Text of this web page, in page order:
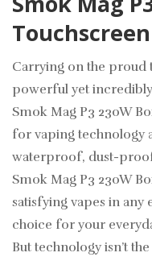
Carrying on the proud
powerful yet
Smok Mag P3 230W
for vaping technology
waterproof, dust-
Smok Mag P3 230W
satisfying vapes in
choice for your
But technology isn’t